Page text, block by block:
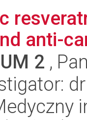
anti-
2 ,